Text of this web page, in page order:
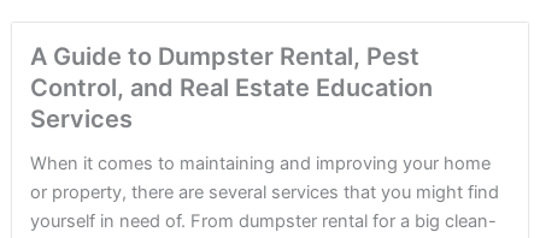
A Guide to Dumpster Rental, Pest
Control, and Real Estate Education
Services
When it comes to maintaining and improving your home
or property, there are several services that you might find
yourself in need of. From dumpster rental for a big clean-